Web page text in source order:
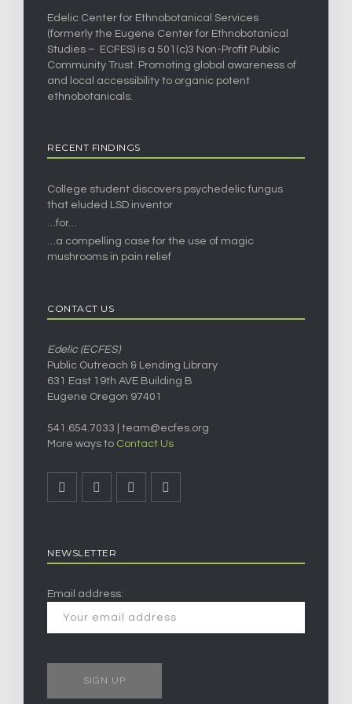
Edelic Center for Ethnobotanical Services
(formerly the Eugene Center for Ethnobotanical
Studies – ECFES) is a 501(c)3 Non-Profit Public
Community Trust. Promoting global awareness of
and local accessibility to organic potent
ethnobotanicals.
RECENT FINDINGS
College student discovers psychedelic fungus
that eluded LSD inventor
…for…
…a compelling case for the use of magic
mushrooms in pain relief
CONTACT US
Edelic (ECFES)
Public Outreach & Lending Library
631 East 19th AVE Building B
Eugene Oregon 97401
541.654.7033 | team@ecfes.org
More ways to Contact Us
NEWSLETTER
Email address: